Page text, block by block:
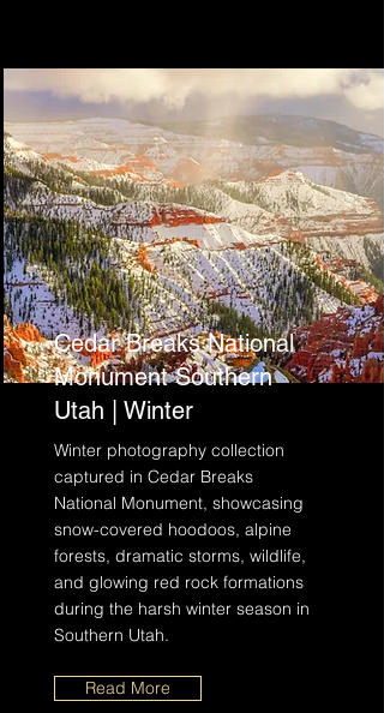
Cedar Breaks National
Monument Southern
Utah | Winter
Winter photography collection
captured in Cedar Breaks
National Monument, showcasing
snow-covered hoodoos, alpine
forests, dramatic storms, wildlife,
and glowing red rock formations
during the harsh winter season in
Southern Utah.
Read More